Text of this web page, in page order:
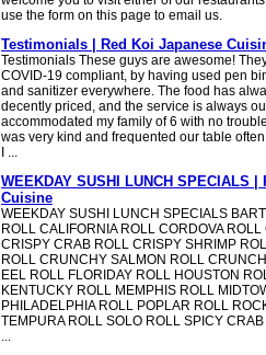
use the form on this page to email us.
Testimonials | Red Koi Japanese
Testimonials These guys are awesome!
COVID-19 compliant, by having used pen
and sanitizer everywhere. The food has
decently priced, and the service is always
accommodated my family of 6 with no
was very kind and frequented our table
I ...
WEEKDAY SUSHI LUNCH SPECIALS
Cuisine
WEEKDAY SUSHI LUNCH SPECIALS
ROLL CALIFORNIA ROLL CORDOVA
CRISPY CRAB ROLL CRISPY SHRIMP
ROLL CRUNCHY SALMON ROLL
EEL ROLL FLORIDAY ROLL HOUSTON
KENTUCKY ROLL MEMPHIS ROLL
PHILADELPHIA ROLL POPLAR ROLL
TEMPURA ROLL SOLO ROLL SPICY
...